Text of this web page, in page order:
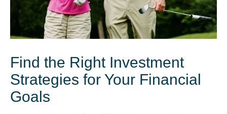
Find the Right Investment
Strategies for Your Financial
Goals